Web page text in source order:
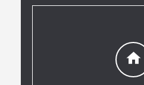
home